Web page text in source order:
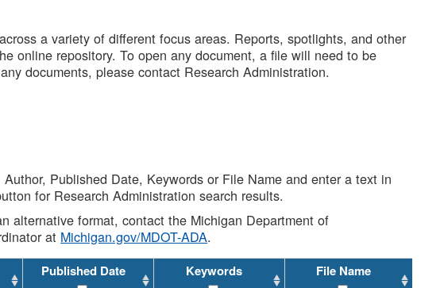
a variety of different focus areas. Reports, spotlights, and other
online repository. To open any document, a file will need to be
documents, please contact Research Administration.
Published Date, Keywords or File Name and enter a text in
for Research Administration search results.
alternative format, contact the Michigan Department of
at Michigan.gov/MDOT-ADA.
Published Date Keywords File Name